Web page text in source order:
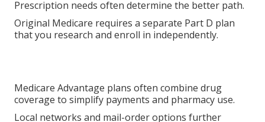
Prescription needs often determine the better path.
Original Medicare requires a separate Part D plan
that you research and enroll in independently.